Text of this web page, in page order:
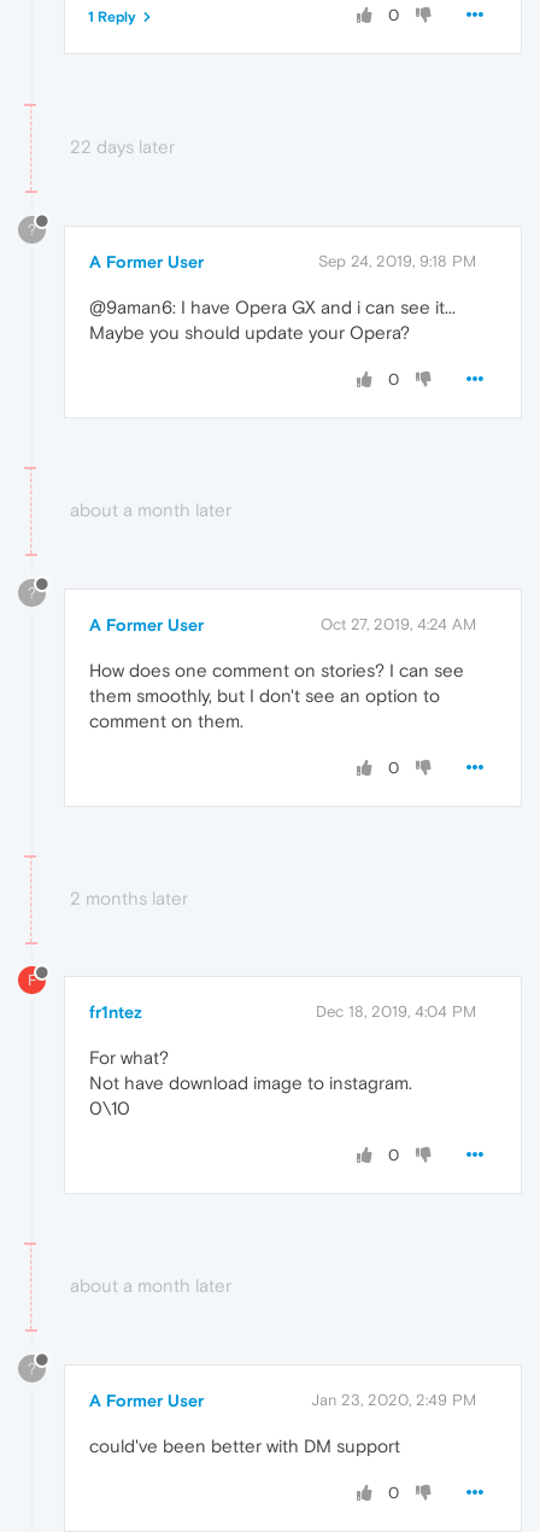
0
1 Reply
22 days later
?
A Former User Sep 24, 2019, 9:18 PM
@9aman6: I have Opera GX and i can see it...
Maybe you should update your Opera?
0
about a month later
?
A Former User Oct 27, 2019, 4:24 AM
How does one comment on stories? I can see
them smoothly, but I don't see an option to
comment on them.
0
2 months later
F
fr1ntez Dec 18, 2019, 4:04 PM
For what?
Not have download image to instagram.
0\10
0
about a month later
?
A Former User Jan 23, 2020, 2:49 PM
could've been better with DM support
0